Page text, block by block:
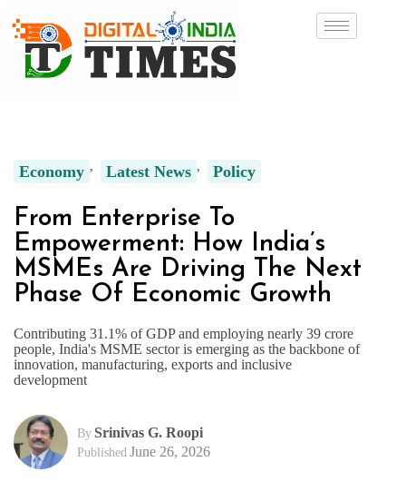
Economy Latest News Policy
From Enterprise To
Empowerment: How India’s
MSMEs Are Driving The Next
Phase Of Economic Growth
Contributing 31.1% of GDP and employing nearly 39 crore
people, India's MSME sector is emerging as the backbone of
innovation, manufacturing, exports and inclusive
development
By Srinivas G. Roopi
Published June 26, 2026